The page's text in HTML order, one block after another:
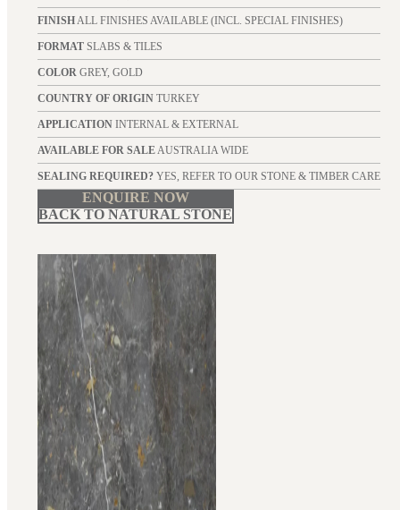
FINISHALL FINISHES AVAILABLE (INCL. SPECIAL FINISHES)
FORMATSLABS & TILES
COLORGREY, GOLD
COUNTRY OF ORIGINTURKEY
APPLICATIONINTERNAL & EXTERNAL
AVAILABLE FOR SALEAUSTRALIA WIDE
SEALING REQUIRED?YES, REFER TO OUR STONE & TIMBER CARE
ENQUIRE NOW
BACK TO NATURAL STONE